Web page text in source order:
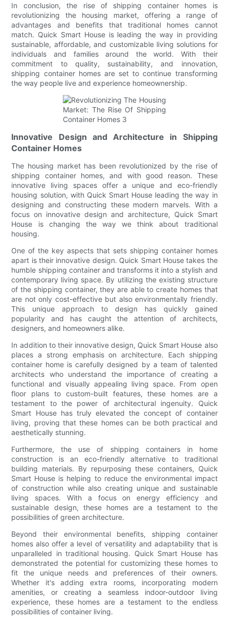
In conclusion, the rise of shipping container homes is
revolutionizing the housing market, offering a range of
advantages and benefits that traditional homes cannot
match. Quick Smart House is leading the way in providing
sustainable, affordable, and customizable living solutions for
individuals and families around the world. With their
commitment to quality, sustainability, and innovation,
shipping container homes are set to continue transforming
the way people live and experience homeownership.
Innovative Design and Architecture in Shipping
Container Homes
The housing market has been revolutionized by the rise of
shipping container homes, and with good reason. These
innovative living spaces offer a unique and eco-friendly
housing solution, with Quick Smart House leading the way in
designing and constructing these modern marvels. With a
focus on innovative design and architecture, Quick Smart
House is changing the way we think about traditional
housing.
One of the key aspects that sets shipping container homes
apart is their innovative design. Quick Smart House takes the
humble shipping container and transforms it into a stylish and
contemporary living space. By utilizing the existing structure
of the shipping container, they are able to create homes that
are not only cost-effective but also environmentally friendly.
This unique approach to design has quickly gained
popularity and has caught the attention of architects,
designers, and homeowners alike.
In addition to their innovative design, Quick Smart House also
places a strong emphasis on architecture. Each shipping
container home is carefully designed by a team of talented
architects who understand the importance of creating a
functional and visually appealing living space. From open
floor plans to custom-built features, these homes are a
testament to the power of architectural ingenuity. Quick
Smart House has truly elevated the concept of container
living, proving that these homes can be both practical and
aesthetically stunning.
Furthermore, the use of shipping containers in home
construction is an eco-friendly alternative to traditional
building materials. By repurposing these containers, Quick
Smart House is helping to reduce the environmental impact
of construction while also creating unique and sustainable
living spaces. With a focus on energy efficiency and
sustainable design, these homes are a testament to the
possibilities of green architecture.
Beyond their environmental benefits, shipping container
homes also offer a level of versatility and adaptability that is
unparalleled in traditional housing. Quick Smart House has
demonstrated the potential for customizing these homes to
fit the unique needs and preferences of their owners.
Whether it's adding extra rooms, incorporating modern
amenities, or creating a seamless indoor-outdoor living
experience, these homes are a testament to the endless
possibilities of container living.